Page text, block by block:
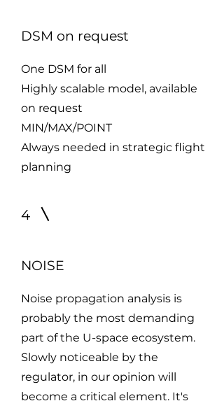
DSM on request
One DSM for all
Highly scalable model, available
on request
MIN/MAX/POINT
Always needed in strategic flight
planning
4
NOISE
Noise propagation analysis is
probably the most demanding
part of the U-space ecosystem.
Slowly noticeable by the
regulator, in our opinion will
become a critical element. It's